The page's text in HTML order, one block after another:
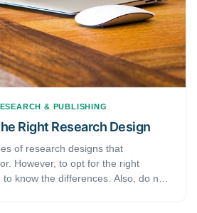
& PUBLISHING
Right Research Design
of research designs that
However, to opt for the right
know the differences. Also, do not